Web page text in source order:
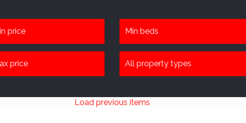
Load previous items